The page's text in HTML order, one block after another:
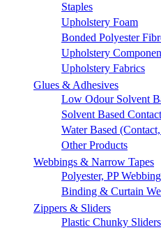
Staples
Upholstery Foam
Bonded Polyester
Upholstery
Upholstery Fabrics
Glues & Adhesives
Low Odour Solvent
Solvent Based Contact
Water Based
Other Products
Webbings & Narrow Tapes
Polyester, PP
Binding & Curtain
Zippers & Sliders
Plastic Chunky Sliders